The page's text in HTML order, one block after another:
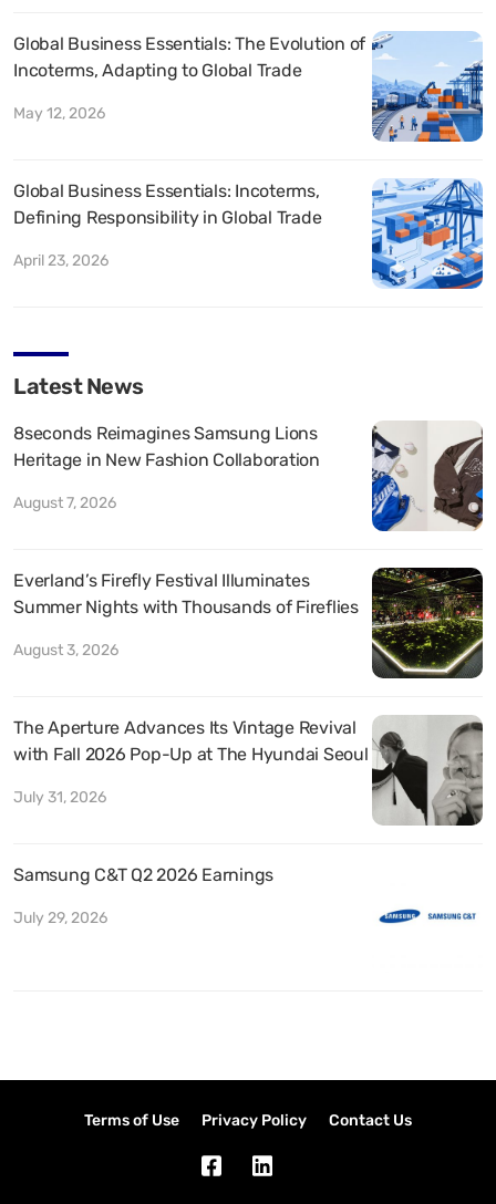
Global Business Essentials: The Evolution of
Incoterms, Adapting to Global Trade
May 12, 2026
Global Business Essentials: Incoterms,
Defining Responsibility in Global Trade
April 23, 2026
Latest News
8seconds Reimagines Samsung Lions
Heritage in New Fashion Collaboration
August 7, 2026
Everland’s Firefly Festival Illuminates
Summer Nights with Thousands of Fireflies
August 3, 2026
The Aperture Advances Its Vintage Revival
with Fall 2026 Pop-Up at The Hyundai Seoul
July 31, 2026
Samsung C&T Q2 2026 Earnings
July 29, 2026
Terms of Use Privacy Policy Contact Us